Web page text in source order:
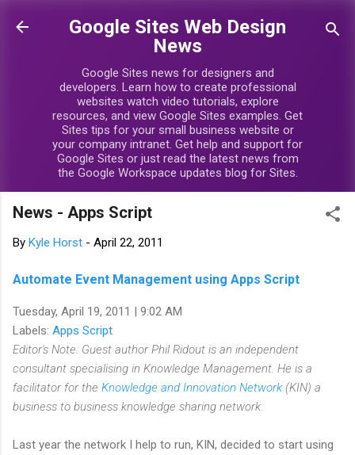
Skip to main content
Google Sites Web Design
News
Google Sites news for designers and
developers. Learn how to create professional
websites watch video tutorials, explore
resources, and view Google Sites examples. Get
Sites tips for your small business website or
your company intranet. Get help and support for
Google Sites or just read the latest news from
the Google Workspace updates blog for Sites.
News - Apps Script
By Kyle Horst - April 22, 2011
Automate Event Management using Apps Script
Tuesday, April 19, 2011 | 9:02 AM
Labels: Apps Script
Editor's Note: Guest author Phil Ridout is an independent
consultant specialising in Knowledge Management. He is a
facilitator for the Knowledge and Innovation Network (KIN) a
business to business knowledge sharing network.
Last year the network I help to run, KIN, decided to start using